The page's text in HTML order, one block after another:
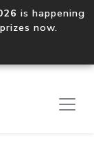
is happening
now.